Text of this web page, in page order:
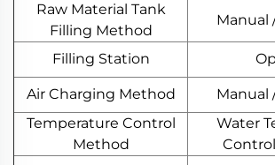
Raw Material Tank
Filling Method
Manual
Filling Station
Air Charging Method
Manual
Temperature Control
Method
Water